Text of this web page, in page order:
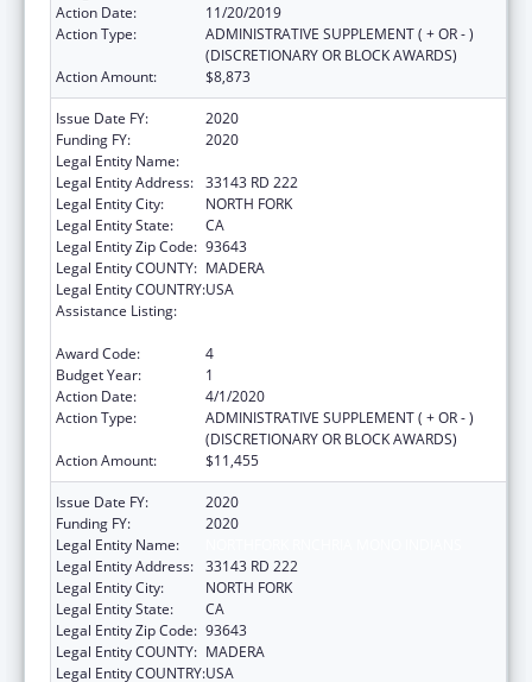
Action Date:
11/20/2019
Action Type:
ADMINISTRATIVE SUPPLEMENT ( + OR - )
(DISCRETIONARY OR BLOCK AWARDS)
Action Amount:
$8,873
Issue Date FY:
2020
Funding FY:
2020
Legal Entity Name:
Legal Entity Address: 33143 RD 222
Legal Entity City:
NORTH FORK
Legal Entity State:
CA
Legal Entity Zip Code: 93643
Legal Entity COUNTY: MADERA
Legal Entity COUNTRY:USA
Assistance Listing:
Award Code:
4
Budget Year:
1
Action Date:
4/1/2020
Action Type:
ADMINISTRATIVE SUPPLEMENT ( + OR - )
(DISCRETIONARY OR BLOCK AWARDS)
Action Amount:
$11,455
Issue Date FY:
2020
Funding FY:
2020
Legal Entity Name:
Legal Entity Address: 33143 RD 222
Legal Entity City:
NORTH FORK
Legal Entity State:
CA
Legal Entity Zip Code: 93643
Legal Entity COUNTY: MADERA
Legal Entity COUNTRY:USA